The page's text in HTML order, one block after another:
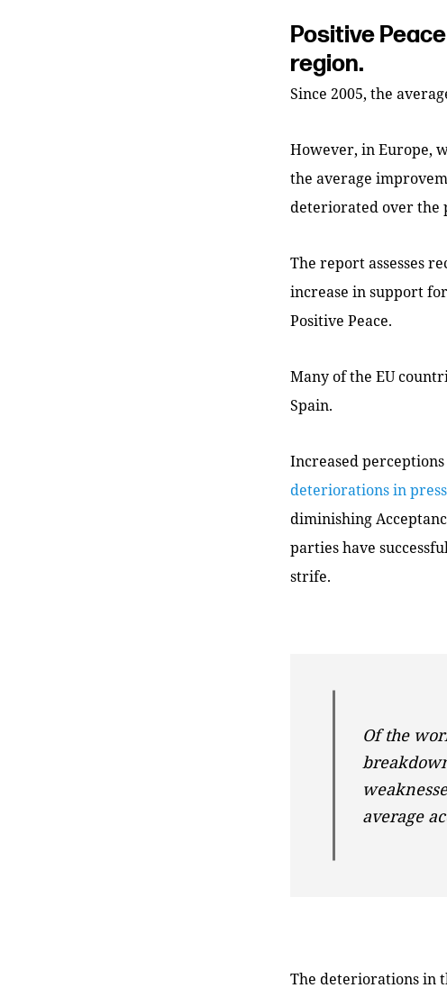
Positive
region.
Since 2005, the
However, in Europe,
the average
deteriorated over the
The report assesses
increase in support
Positive Peace.
Many of the EU
Spain.
Increased
deteriorations in
diminishing
parties have
strife.
Of the
average
The deteriorations in